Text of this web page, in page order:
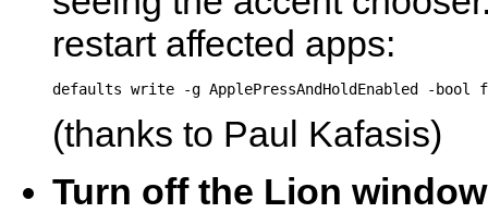
restart affected apps:
defaults write -g ApplePressAndHoldEnabled -bool
(thanks to Paul Kafasis)
Turn off the Lion